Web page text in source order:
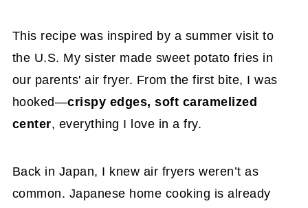
Frequently Asked Questions
Try My Other Japanese Sweet Potato
Recipes
Japanese Purple Sweet Potato Fries (Air
This recipe was inspired by a summer visit to
the U.S. My sister made sweet potato fries in
our parents' air fryer. From the first bite, I was
hooked—crispy edges, soft caramelized
center, everything I love in a fry.
Back in Japan, I knew air fryers weren’t as
common. Japanese home cooking is already